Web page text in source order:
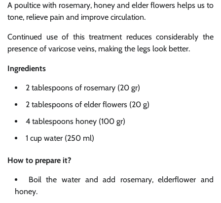
A poultice with rosemary, honey and elder flowers helps us to
tone, relieve pain and improve circulation.
Continued use of this treatment reduces considerably the
presence of varicose veins, making the legs look better.
Ingredients
2 tablespoons of rosemary (20 gr)
2 tablespoons of elder flowers (20 g)
4 tablespoons honey (100 gr)
1 cup water (250 ml)
How to prepare it?
Boil the water and add rosemary, elderflower and
honey.